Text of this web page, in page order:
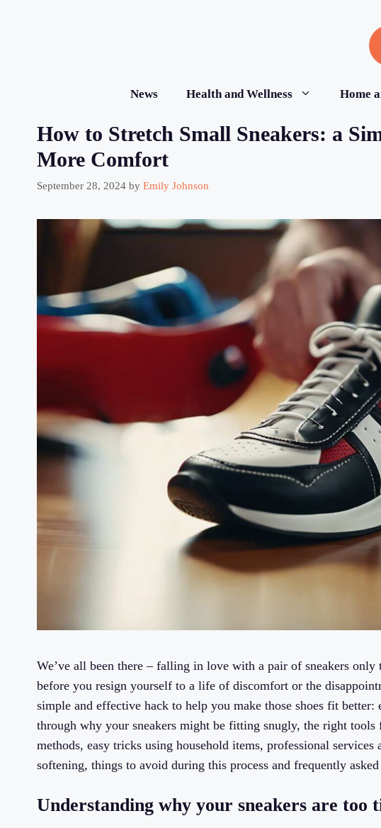
News Health and Wellness Home
How to Stretch Small Sneakers: a
More Comfort
September 28, 2024 by Emily Johnson
We’ve all been there – falling in love with a pair of sneakers
before you resign yourself to a life of discomfort or the
simple and effective hack to help you make those shoes fit
through why your sneakers might be fitting snugly, the right tools
methods, easy tricks using household items, professional
softening, things to avoid during this process and frequently
Understanding why your sneakers are too